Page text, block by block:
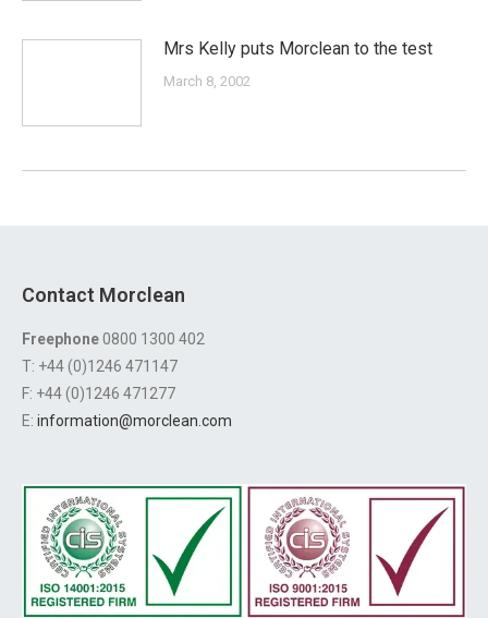
Mrs Kelly puts Morclean to the test
March 8, 2002
Contact Morclean
Freephone0800 1300 402
T: +44 (0)1246 471147
F: +44 (0)1246 471277
E: information@morclean.com